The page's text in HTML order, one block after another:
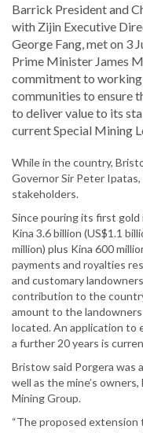
Barrick President and
with Zijin Executive
George Fang, met on 3
Prime Minister James
commitment to
communities to ensure
to deliver value to its
current Special Mining
While in the country,
Governor Sir Peter
stakeholders.
Since pouring its first gold
Kina 3.6 billion (US$1.1
million) plus Kina 600
payments and royalties
and customary
contribution to the
amount to the
located. An application to
a further 20 years is
Bristow said Porgera was
well as the mine’s
Mining Group.
“The proposed extension